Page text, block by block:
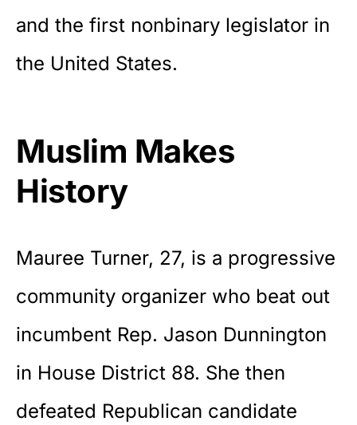
and the first nonbinary legislator in
the United States.
Muslim Makes
History
Mauree Turner, 27, is a progressive
community organizer who beat out
incumbent Rep. Jason Dunnington
in House District 88. She then
defeated Republican candidate